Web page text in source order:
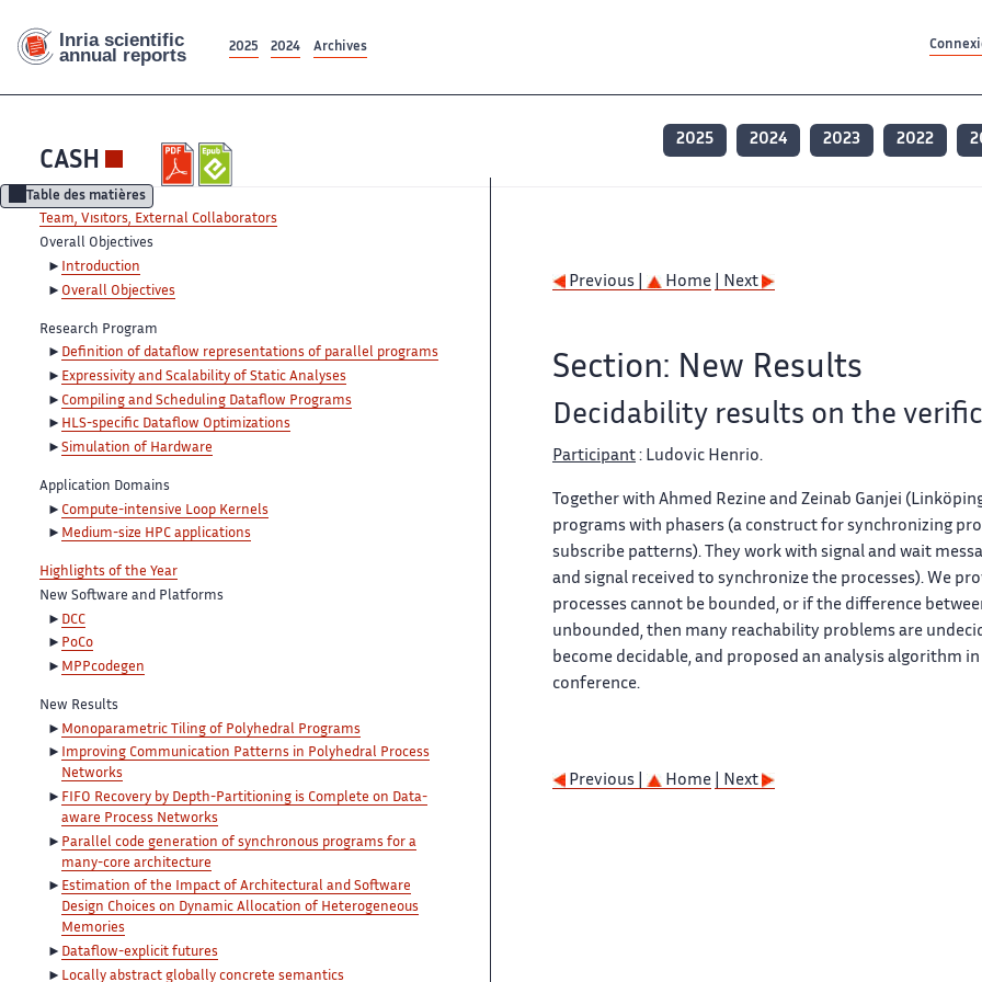
2025 2024 Archives
CASH
2025 2024 2023 2022
Table des matières
Team, Visitors, External Collaborators
Overall Objectives
Introduction
Overall Objectives
Research Program
Definition of dataflow representations of parallel programs
Expressivity and Scalability of Static Analyses
Compiling and Scheduling Dataflow Programs
HLS-specific Dataflow Optimizations
Simulation of Hardware
Application Domains
Compute-intensive Loop Kernels
Medium-size HPC applications
Highlights of the Year
New Software and Platforms
DCC
PoCo
MPPcodegen
New Results
Monoparametric Tiling of Polyhedral Programs
Improving Communication Patterns in Polyhedral Process
Networks
FIFO Recovery by Depth-Partitioning is Complete on Data-
aware Process Networks
Parallel code generation of synchronous programs for a
many-core architecture
Estimation of the Impact of Architectural and Software
Design Choices on Dynamic Allocation of Heterogeneous
Memories
Dataflow-explicit futures
Locally abstract globally concrete semantics
Previous | Home | Next
Section: New Results
Decidability results on the
Participant : Ludovic Henrio.
Together with Ahmed Rezine and Zeinab Ganjei
programs with phasers (a construct for synchronizing
subscribe patterns). They work with signal and wait
and signal received to synchronize the processes). We
processes cannot be bounded, or if the difference
unbounded, then many reachability problems are
become decidable, and proposed an analysis algorithm
conference.
Previous | Home | Next